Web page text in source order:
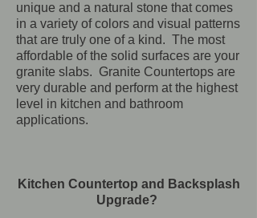
unique and a natural stone that comes
in a variety of colors and visual patterns
that are truly one of a kind. The most
affordable of the solid surfaces are your
granite slabs. Granite Countertops are
very durable and perform at the highest
level in kitchen and bathroom
applications.
Kitchen Countertop and Backsplash
Upgrade?